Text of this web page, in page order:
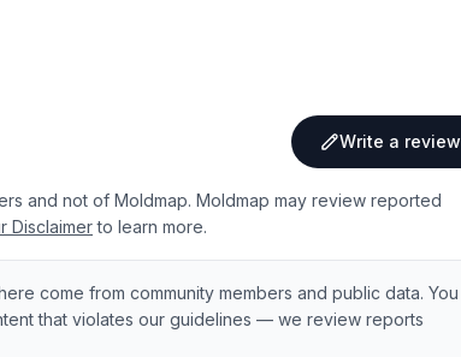
Write a review
and not of Moldmap. Moldmap may review reported
Disclaimer to learn more.
come from community members and public data. You
that violates our guidelines — we review reports